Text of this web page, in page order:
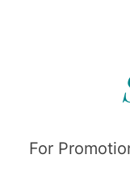
For